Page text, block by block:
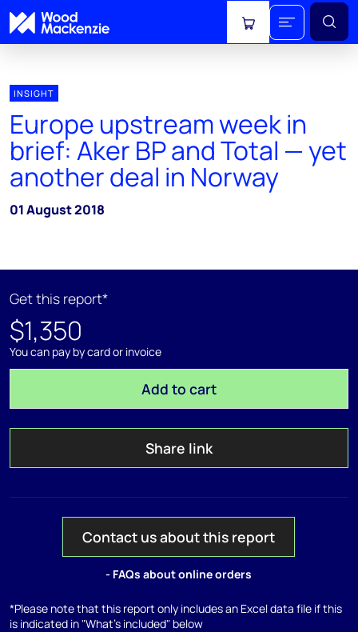
View cart
INSIGHT
Europe upstream week in
brief: Aker BP and Total — yet
another deal in Norway
01 August 2018
Get this report*
$1,350
You can pay by card or invoice
Add to cart
Share link
Contact us about this report
- FAQs about online orders
*Please note that this report only includes an Excel data file if this
is indicated in "What's included" below